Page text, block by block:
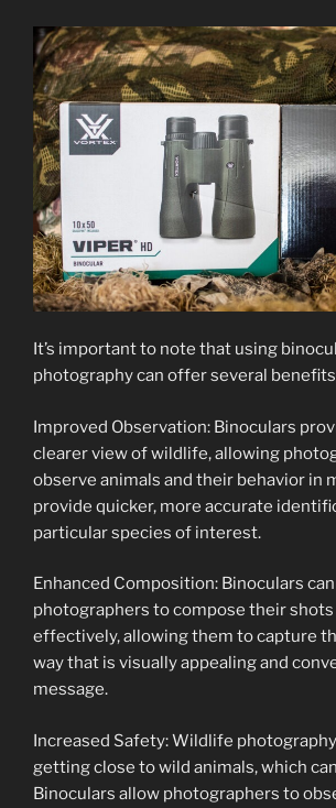
It’s important to note that using
photography can offer several
Improved Observation: Binoculars
clearer view of wildlife, allowing
observe animals and their behavior in
provide quicker, more accurate
particular species of interest.
Enhanced Composition: Binoculars
photographers to compose their
effectively, allowing them to capture
way that is visually appealing and
message.
Increased Safety: Wildlife
getting close to wild animals, which
Binoculars allow photographers to